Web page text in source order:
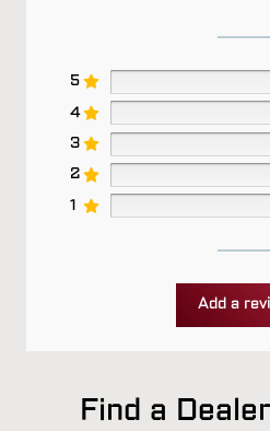
5
4
3
2
1
Add a
Find a